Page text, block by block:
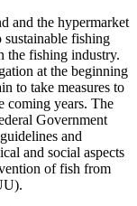
and the hypermarket
fishing
the fishing industry.
at the beginning
to take measures to
coming years. The
Government
and
and social aspects
of fish from